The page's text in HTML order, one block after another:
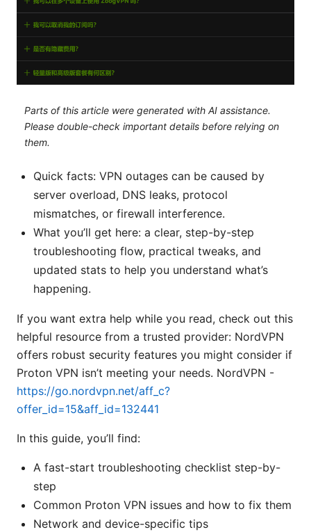
Parts of this article were generated with AI assistance.
Please double-check important details before relying on
them.
Quick facts: VPN outages can be caused by
server overload, DNS leaks, protocol
mismatches, or firewall interference.
What you’ll get here: a clear, step-by-step
troubleshooting flow, practical tweaks, and
updated stats to help you understand what’s
happening.
If you want extra help while you read, check out this
helpful resource from a trusted provider: NordVPN
offers robust security features you might consider if
Proton VPN isn’t meeting your needs. NordVPN -
https://go.nordvpn.net/aff_c?
offer_id=15&aff_id=132441
In this guide, you’ll find:
A fast-start troubleshooting checklist step-by-
step
Common Proton VPN issues and how to fix them
Network and device-specific tips